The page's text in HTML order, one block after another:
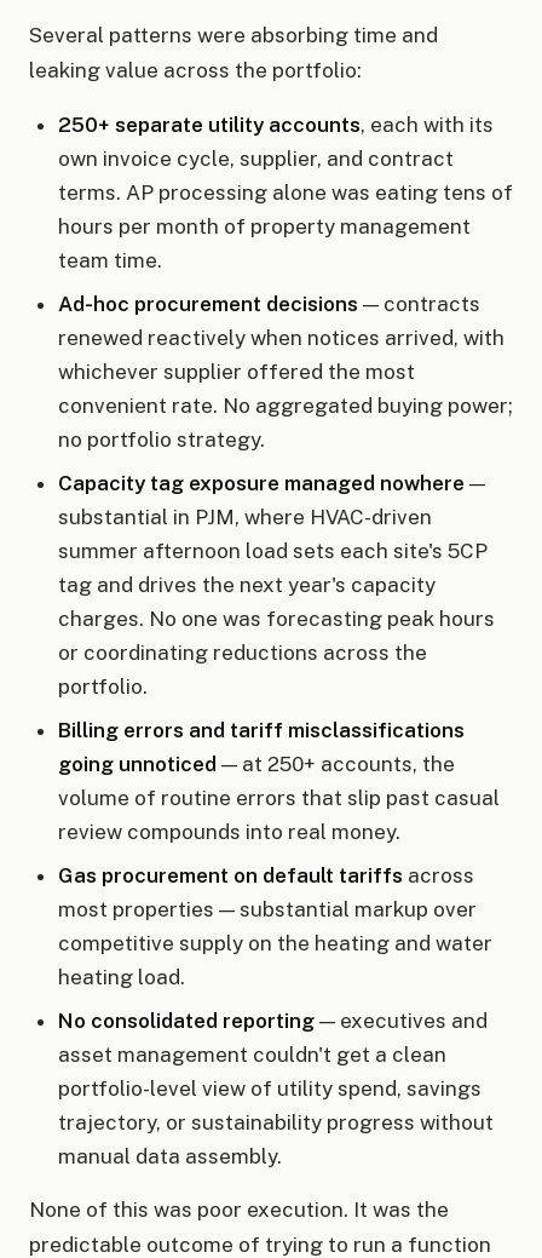
Several patterns were absorbing time and
leaking value across the portfolio:
250+ separate utility accounts, each with its
own invoice cycle, supplier, and contract
terms. AP processing alone was eating tens of
hours per month of property management
team time.
Ad-hoc procurement decisions — contracts
renewed reactively when notices arrived, with
whichever supplier offered the most
convenient rate. No aggregated buying power;
no portfolio strategy.
Capacity tag exposure managed nowhere —
substantial in PJM, where HVAC-driven
summer afternoon load sets each site's 5CP
tag and drives the next year's capacity
charges. No one was forecasting peak hours
or coordinating reductions across the
portfolio.
Billing errors and tariff misclassifications
going unnoticed — at 250+ accounts, the
volume of routine errors that slip past casual
review compounds into real money.
Gas procurement on default tariffs across
most properties — substantial markup over
competitive supply on the heating and water
heating load.
No consolidated reporting — executives and
asset management couldn't get a clean
portfolio-level view of utility spend, savings
trajectory, or sustainability progress without
manual data assembly.
None of this was poor execution. It was the
predictable outcome of trying to run a function